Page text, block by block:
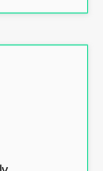
Trademark,